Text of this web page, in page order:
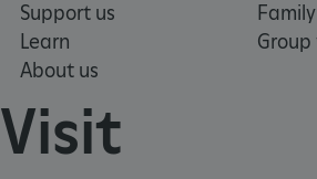
Support us
Learn
About us
Group
Visit